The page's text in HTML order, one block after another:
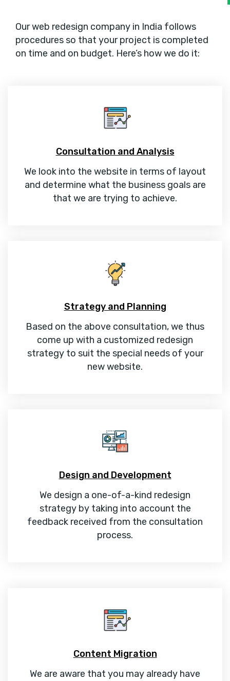
Our web redesign company in India follows
procedures so that your project is completed
on time and on budget. Here’s how we do it:
Consultation and Analysis
We look into the website in terms of layout
and determine what the business goals are
that we are trying to achieve.
Strategy and Planning
Based on the above consultation, we thus
come up with a customized redesign
strategy to suit the special needs of your
new website.
Design and Development
We design a one-of-a-kind redesign
strategy by taking into account the
feedback received from the consultation
process.
Content Migration
We are aware that you may already have